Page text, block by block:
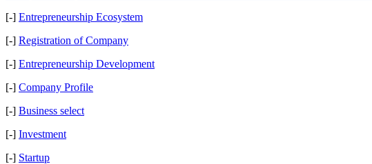
[-] Entrepreneurship Ecosystem
[-] Registration of Company
[-] Entrepreneurship Development
[-] Company Profile
[-] Business select
[-] Investment
[-] Startup